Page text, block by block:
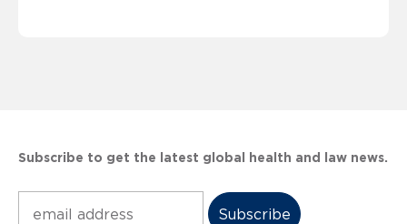
Subscribe to get the latest global health and law news.